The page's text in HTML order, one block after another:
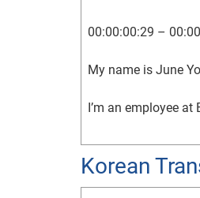
00:00:00:29 –
My name is June
I’m an employee at
00:00:04:24 –
Korean